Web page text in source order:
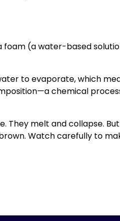
(a water-based
to evaporate, which
chemical
They melt and collapse.
Watch carefully to